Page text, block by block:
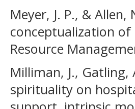
Meyer, J. P., &
conceptualization
Resource
Milliman, J., Gatling,
spirituality on